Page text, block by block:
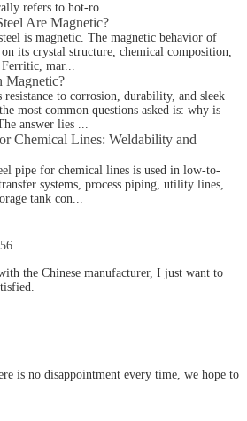
refers to hot-ro...
Are Magnetic?
is magnetic. The magnetic behavior of
its crystal structure, chemical composition,
mar...
Magnetic?
to corrosion, durability, and sleek
most common questions asked is: why is
answer lies ...
Chemical Lines: Weldability and
pipe for chemical lines is used in low-to-
systems, process piping, utility lines,
tank con...
the Chinese manufacturer, I just want to
is no disappointment every time, we hope to